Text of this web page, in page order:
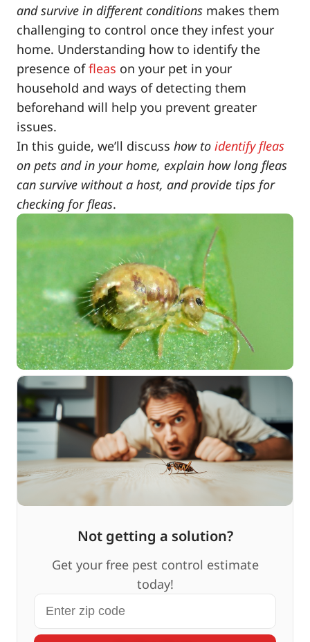
and survive in different conditions makes them
challenging to control once they infest your
home. Understanding how to identify the
presence offleas on your pet in your
household and ways of detecting them
beforehand will help you prevent greater
issues.
In this guide, we’ll discuss how to identify fleas
on pets and in your home, explain how long fleas
can survive without a host, and provide tips for
checking for fleas.
Not getting a solution?
Get your free pest control estimate
today!